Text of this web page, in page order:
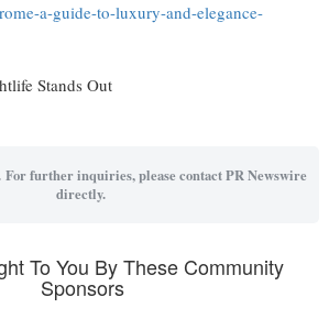
a-guide-to-luxury-and-elegance-
Stands Out
For further inquiries, please contact PR Newswire
directly.
To You By These Community
Sponsors